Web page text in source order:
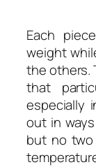
Each
weight
the others.
that
especially
out in
but no two